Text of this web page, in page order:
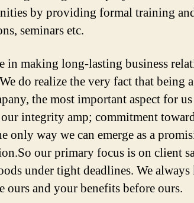
by providing formal training
seminars etc.
in making long-lasting business
do realize the very fact that being
the most important aspect for
integrity amp; commitment
only way we can emerge as a
our primary focus is on client
under tight deadlines. We always
ours and your benefits before ours.